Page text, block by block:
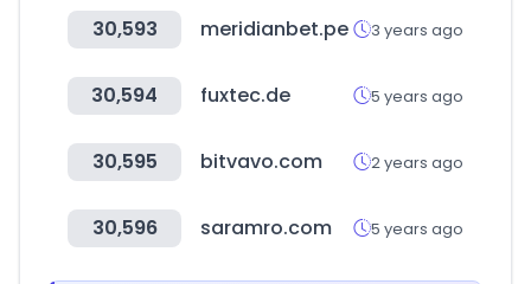
30,593 meridianbet.pe 3 years ago
30,594 fuxtec.de 5 years ago
30,595 bitvavo.com 2 years ago
30,596 saramro.com 5 years ago